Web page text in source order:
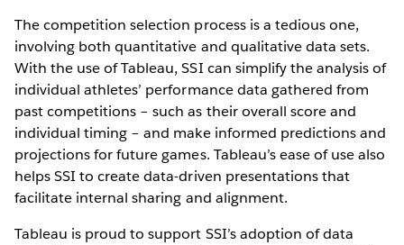
The competition selection process is a tedious one,
involving both quantitative and qualitative data sets.
With the use of Tableau, SSI can simplify the analysis of
individual athletes’ performance data gathered from
past competitions – such as their overall score and
individual timing – and make informed predictions and
projections for future games. Tableau’s ease of use also
helps SSI to create data-driven presentations that
facilitate internal sharing and alignment.
Tableau is proud to support SSI’s adoption of data